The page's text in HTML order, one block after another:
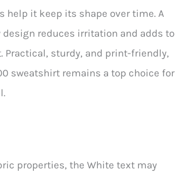
help it keep its shape over time. A
design reduces irritation and adds to
Practical, sturdy, and print-friendly,
sweatshirt remains a top choice for
properties, the White text may